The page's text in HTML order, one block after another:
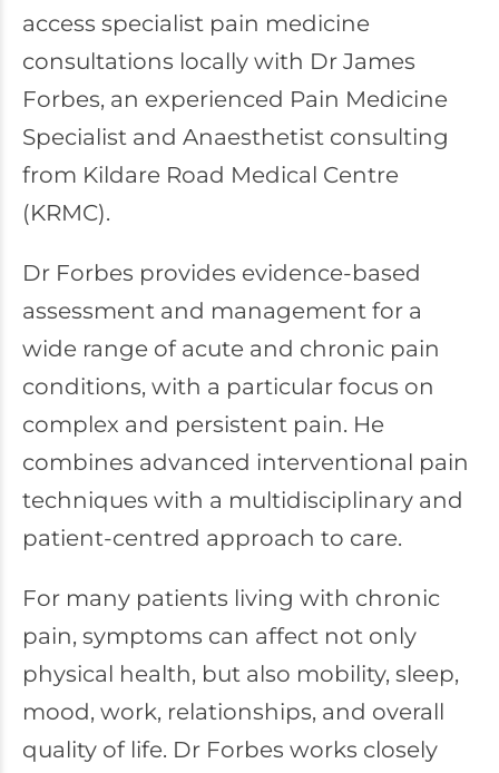
access specialist pain medicine
consultations locally with Dr James
Forbes, an experienced Pain Medicine
Specialist and Anaesthetist consulting
from Kildare Road Medical Centre
(KRMC).
Dr Forbes provides evidence-based
assessment and management for a
wide range of acute and chronic pain
conditions, with a particular focus on
complex and persistent pain. He
combines advanced interventional pain
techniques with a multidisciplinary and
patient-centred approach to care.
For many patients living with chronic
pain, symptoms can affect not only
physical health, but also mobility, sleep,
mood, work, relationships, and overall
quality of life. Dr Forbes works closely